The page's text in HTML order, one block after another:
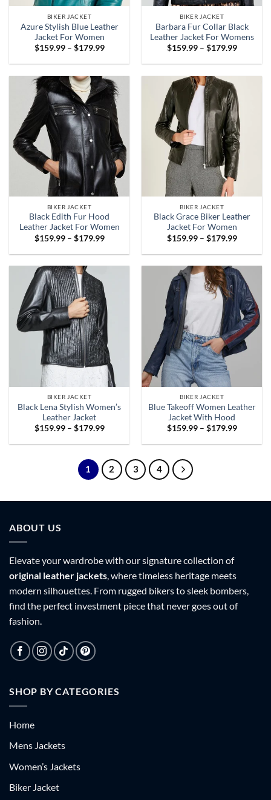
BIKER JACKET
Azure Stylish Blue Leather
Jacket For Women
$159.99 – $179.99Price
$159.99
$179.99
BIKER JACKET
Barbara Fur Collar Black
Leather Jacket For Womens
$159.99 – $179.99Price
$159.99
$179.99
BIKER JACKET
Black Edith Fur Hood
Leather Jacket For Women
$159.99 – $179.99Price
$159.99
BIKER JACKET
Black Grace Biker Leather
Jacket For Women
$159.99 – $179.99Price
$159.99
$179.99
BIKER JACKET
Black Lena Stylish Women’s
Leather Jacket
$159.99 – $179.99Price
$159.99
$179.99
BIKER JACKET
Blue Takeoff Women Leather
Jacket With Hood
$159.99 – $179.99Price
$159.99
1 2 3 4
ABOUT US
Elevate your wardrobe with our signature collection of
original leather jackets, where timeless heritage meets
modern silhouettes. From rugged bikers to sleek bombers,
find the perfect investment piece that never goes out of
fashion.
SHOP BY CATEGORIES
Home
Mens Jackets
Women’s Jackets
Biker Jacket